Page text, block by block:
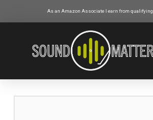
As an Amazon Associate I earn from